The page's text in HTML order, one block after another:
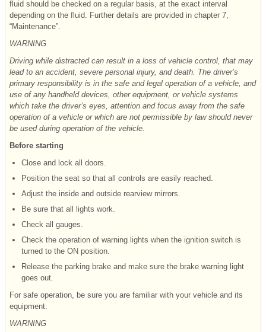
fluid should be checked on a regular basis, at the exact interval
depending on the fluid. Further details are provided in chapter 7,
“Maintenance”.
WARNING
Driving while distracted can result in a loss of vehicle control, that may
lead to an accident, severe personal injury, and death. The driver’s
primary responsibility is in the safe and legal operation of a vehicle, and
use of any handheld devices, other equipment, or vehicle systems
which take the driver’s eyes, attention and focus away from the safe
operation of a vehicle or which are not permissible by law should never
be used during operation of the vehicle.
Before starting
Close and lock all doors.
Position the seat so that all controls are easily reached.
Adjust the inside and outside rearview mirrors.
Be sure that all lights work.
Check all gauges.
Check the operation of warning lights when the ignition switch is
turned to the ON position.
Release the parking brake and make sure the brake warning light
goes out.
For safe operation, be sure you are familiar with your vehicle and its
equipment.
WARNING